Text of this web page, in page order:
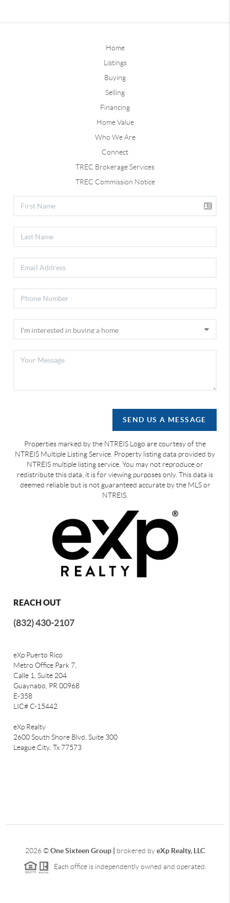
Home
Listings
Buying
Selling
Financing
Home Value
Who We Are
Connect
TREC Brokerage Services
TREC Commission Notice
SEND US A MESSAGE
Properties marked by the NTREIS Logo are courtesy of the
NTREIS Multiple Listing Service. Property listing data provided by
NTREIS multiple listing service. You may not reproduce or
redistribute this data, it is for viewing purposes only. This data is
deemed reliable but is not guaranteed accurate by the MLS or
NTREIS.
REACH OUT
(832) 430-2107
eXp Puerto Rico
Metro Office Park 7,
Calle 1, Suite 204
Guaynabo, PR 00968
E-358
LIC# C-15442
eXp Realty
2600 South Shore Blvd, Suite 300
League City, Tx 77573
2026©One Sixteen Group | brokered byeXp Realty, LLC
Each office is independently owned and operated.